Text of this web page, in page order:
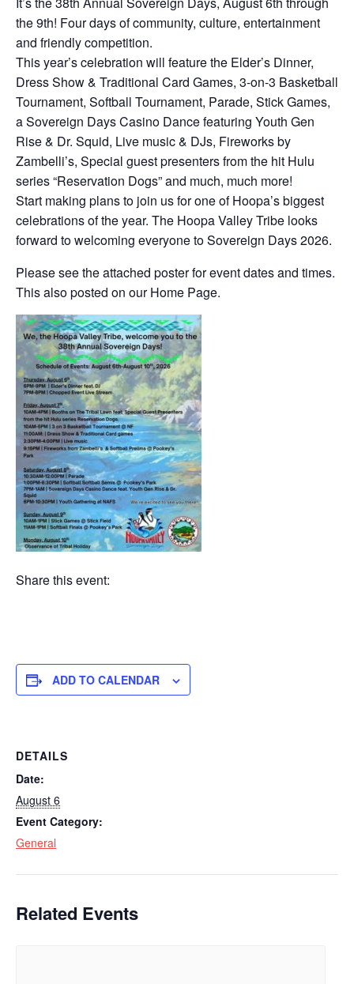
the 9th! Four days of community, culture, entertainment
and friendly competition.
This year’s celebration will feature the Elder’s Dinner,
Dress Show & Traditional Card Games, 3-on-3 Basketball
Tournament, Softball Tournament, Parade, Stick Games,
a Sovereign Days Casino Dance featuring Youth Gen
Rise & Dr. Squid, Live music & DJs, Fireworks by
Zambelli’s, Special guest presenters from the hit Hulu
series “Reservation Dogs” and much, much more!
Start making plans to join us for one of Hoopa’s biggest
celebrations of the year. The Hoopa Valley Tribe looks
forward to welcoming everyone to Sovereign Days 2026.
Please see the attached poster for event dates and times.
This also posted on our Home Page.
Share this event:
ADD TO CALENDAR
DETAILS
Date:
August 6
Event Category:
General
Related Events